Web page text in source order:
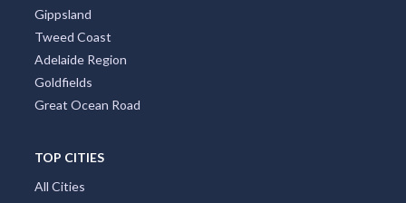
Tasmania
Brisbane Region
Greater Perth
Port Stephens
Tropical North Queensland
Tweed Coast